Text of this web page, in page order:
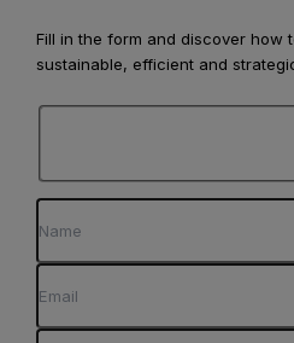
Fill in the form and discover how
sustainable, efficient and